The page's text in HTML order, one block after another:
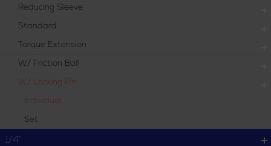
Reducing Sleeve
Standard
Torque Extension
W/ Friction Ball
W/ Locking Pin
Individual
Set
1/4"